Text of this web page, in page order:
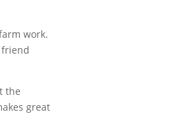
work.
the
great